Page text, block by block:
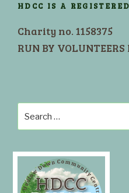
HDCC IS A
Charity no. 1158375
RUN BY